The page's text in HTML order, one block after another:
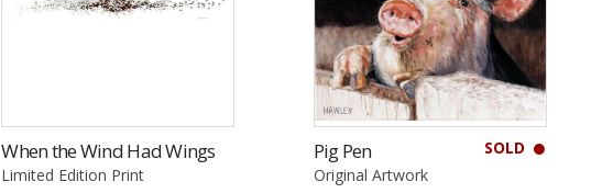
When the Wind Had Wings
Limited Edition Print
SOLD
Pig Pen
Original Artwork